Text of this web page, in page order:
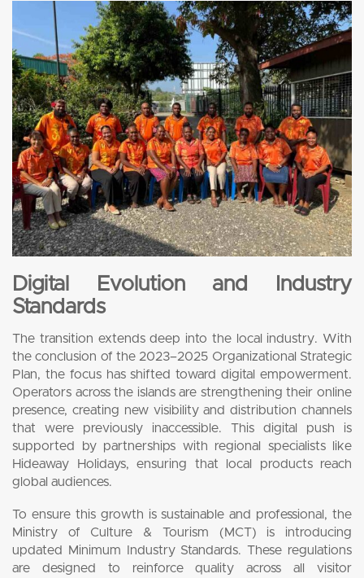
Digital Evolution and Industry
Standards
The transition extends deep into the local industry. With
the conclusion of the 2023–2025 Organizational Strategic
Plan, the focus has shifted toward digital empowerment.
Operators across the islands are strengthening their online
presence, creating new visibility and distribution channels
that were previously inaccessible. This digital push is
supported by partnerships with regional specialists like
Hideaway Holidays, ensuring that local products reach
global audiences.
To ensure this growth is sustainable and professional, the
Ministry of Culture & Tourism (MCT) is introducing
updated Minimum Industry Standards. These regulations
are designed to reinforce quality across all visitor